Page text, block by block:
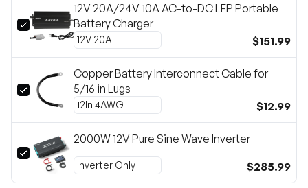
12V 20A/24V 10A AC-to-DC LFP Portable
Battery Charger
$151.99
Copper Battery Interconnect Cable for
5/16 in Lugs
$12.99
2000W 12V Pure Sine Wave Inverter
$285.99